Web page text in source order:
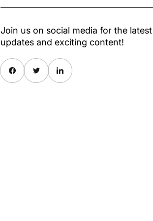
Join us on social media for the latest
updates and exciting content!
Share on FacebookTwitterShare on Pinterest